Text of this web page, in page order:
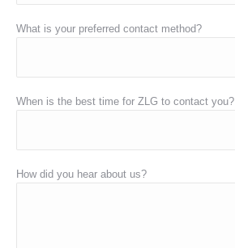
What is your preferred contact method?
When is the best time for ZLG to contact you?
How did you hear about us?